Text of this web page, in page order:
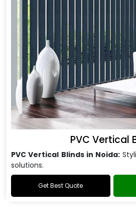
PVC Vertical
PVC Vertical Blinds in Noida:
solutions.
Get Best Quote